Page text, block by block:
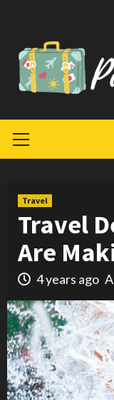
content
Menu
Travel
Travel
Are
4 years ago